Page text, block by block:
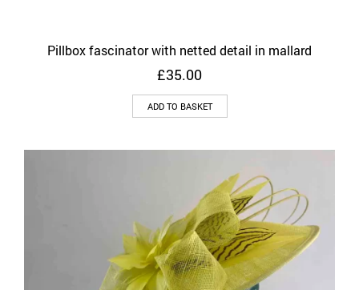
Pillbox fascinator with netted detail in mallard
£35.00
ADD TO BASKET